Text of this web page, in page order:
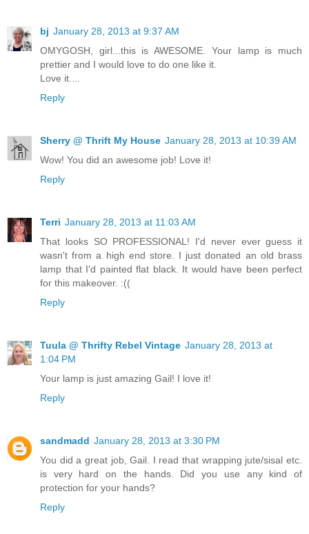
bj January 28, 2013 at 9:37 AM
OMYGOSH, girl...this is AWESOME. Your lamp is much
prettier and I would love to do one like it.
Love it....
Reply
Sherry @ Thrift My House January 28, 2013 at 10:39 AM
Wow! You did an awesome job! Love it!
Reply
Terri January 28, 2013 at 11:03 AM
That looks SO PROFESSIONAL! I'd never ever guess it
wasn't from a high end store. I just donated an old brass
lamp that I'd painted flat black. It would have been perfect
for this makeover. :((
Reply
Tuula @ Thrifty Rebel Vintage January 28, 2013 at
1:04 PM
Your lamp is just amazing Gail! I love it!
Reply
sandmadd January 28, 2013 at 3:30 PM
You did a great job, Gail. I read that wrapping jute/sisal etc.
is very hard on the hands. Did you use any kind of
protection for your hands?
Reply